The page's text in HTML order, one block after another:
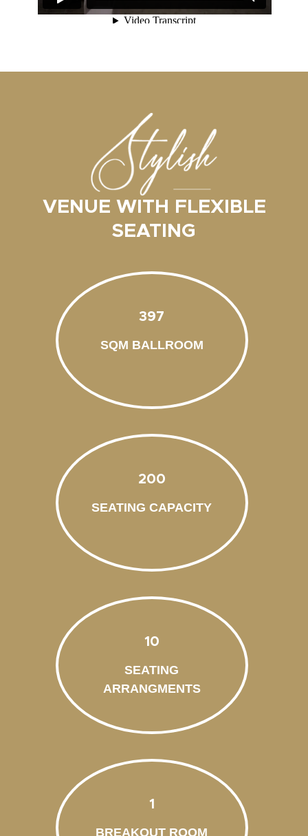
VENUE WITH FLEXIBLE
SEATING
397
SQM BALLROOM
200
SEATING CAPACITY
10
SEATING
ARRANGMENTS
1
BREAKOUT ROOM